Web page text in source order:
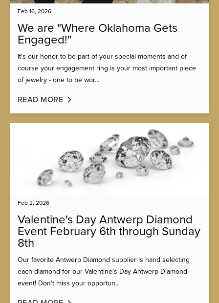
Feb 16, 2026
We are "Where Oklahoma Gets
Engaged!"
It's our honor to be part of your special moments and of
course your engagement ring is your most important piece
of jewelry - one to be wor...
READ MORE
Feb 2, 2026
Valentine's Day Antwerp Diamond
Event February 6th through Sunday
8th
Our favorite Antwerp Diamond supplier is hand selecting
each diamond for our Valentine's Day Antwerp Diamond
event! Don't miss your opportun...